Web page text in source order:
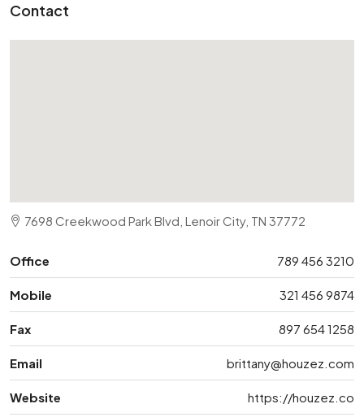
Contact
7698 Creekwood Park Blvd, Lenoir City, TN 37772
Office 789 456 3210
Mobile 321 456 9874
Fax 897 654 1258
Email brittany@houzez.com
Website https://houzez.co